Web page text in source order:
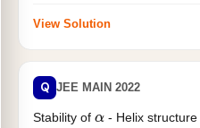
View Solution
Q JEE MAIN 2022
Stability of α- Helix structure